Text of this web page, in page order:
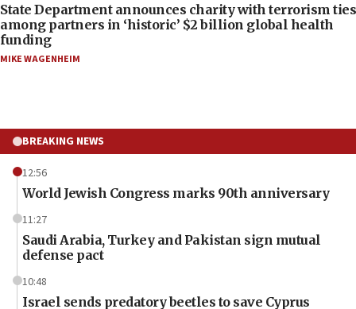
State Department announces charity with terrorism ties
among partners in ‘historic’ $2 billion global health
funding
MIKE WAGENHEIM
BREAKING NEWS
12:56
World Jewish Congress marks 90th anniversary
11:27
Saudi Arabia, Turkey and Pakistan sign mutual
defense pact
10:48
Israel sends predatory beetles to save Cyprus